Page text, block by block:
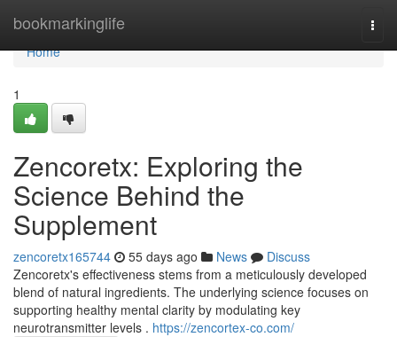
bookmarkinglife
Home
Home
1
Zencoretx: Exploring the
Science Behind the
Supplement
zencoretx165744 55 days ago News
Discuss
Zencoretx's effectiveness stems from a meticulously developed
blend of natural ingredients. The underlying science focuses on
supporting healthy mental clarity by modulating key
neurotransmitter levels . https://zencortex-co.com/